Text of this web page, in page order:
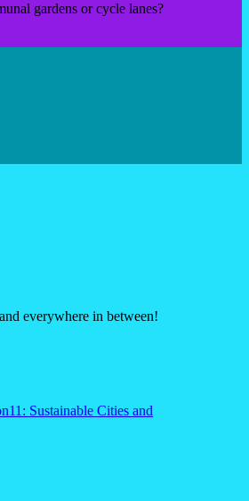
gardens or cycle lanes?
everywhere in between!
11: Sustainable Cities and